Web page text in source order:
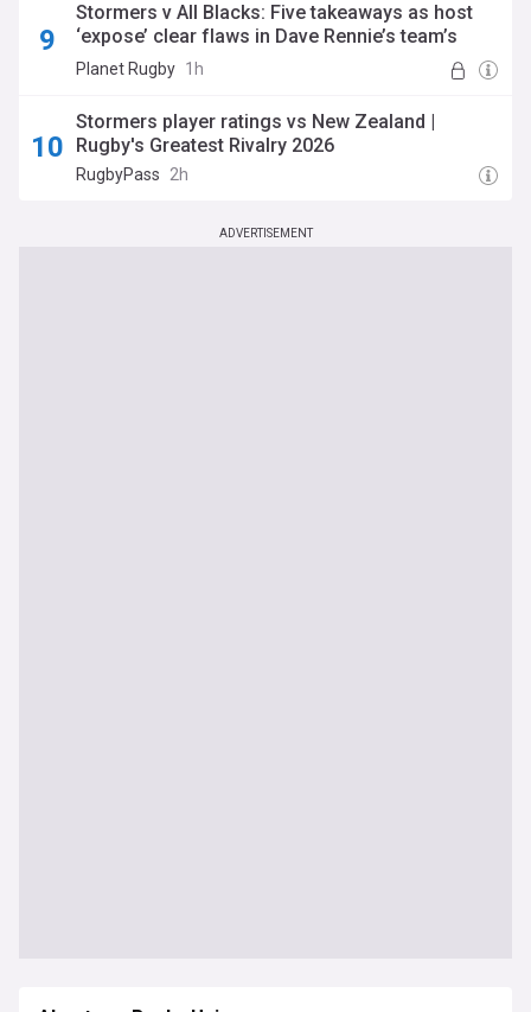
Stormers v All Blacks: Five takeaways as host
‘expose’ clear flaws in Dave Rennie’s team’s
game with Beauden Barrett failing to live up to
his pedigree
Planet Rugby 1h
Stormers player ratings vs New Zealand |
Rugby's Greatest Rivalry 2026
RugbyPass 2h
ADVERTISEMENT